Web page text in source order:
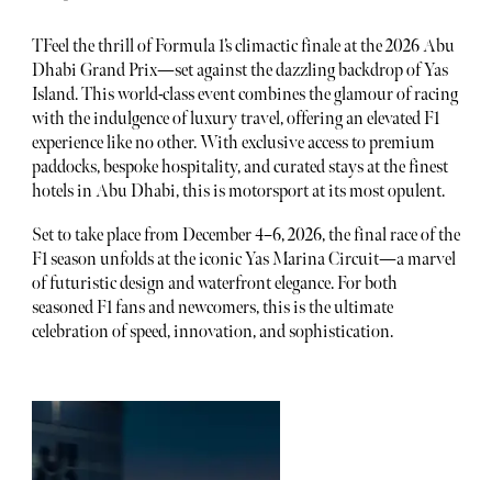
TFeel the thrill of Formula 1’s climactic finale at the 2026 Abu
Dhabi Grand Prix—set against the dazzling backdrop of Yas
Island. This world-class event combines the glamour of racing
with the indulgence of luxury travel, offering an elevated F1
experience like no other. With exclusive access to premium
paddocks, bespoke hospitality, and curated stays at the finest
hotels in Abu Dhabi, this is motorsport at its most opulent.
Set to take place from December 4–6, 2026, the final race of the
F1 season unfolds at the iconic Yas Marina Circuit—a marvel
of futuristic design and waterfront elegance. For both
seasoned F1 fans and newcomers, this is the ultimate
celebration of speed, innovation, and sophistication.